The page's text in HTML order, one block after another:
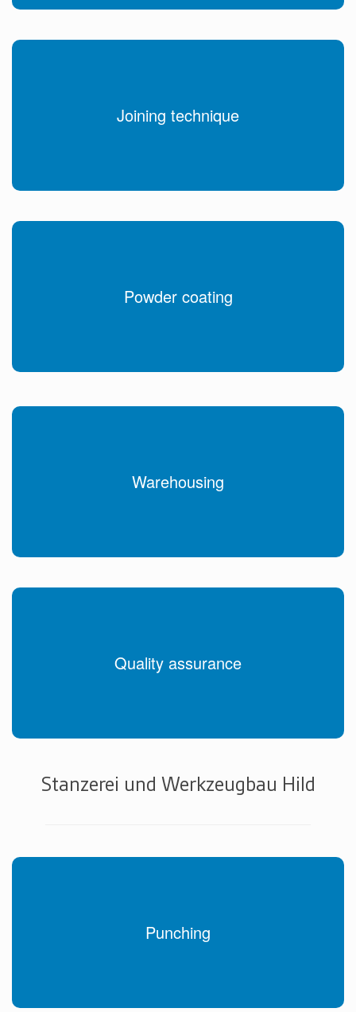
Joining technique
Powder coating
Warehousing
Quality assurance
Stanzerei und Werkzeugbau Hild
Punching